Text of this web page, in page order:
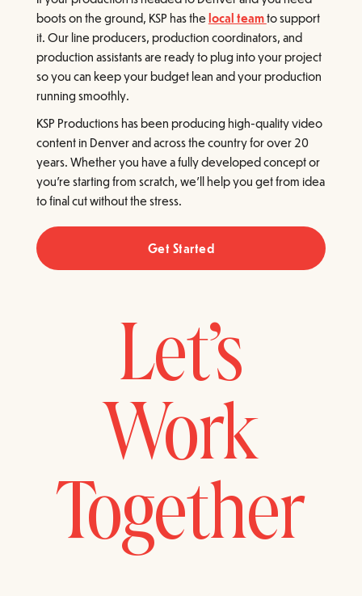
boots on the ground, KSP has thelocal teamto support
it. Our line producers, production coordinators, and
production assistants are ready to plug into your project
so you can keep your budget lean and your production
running smoothly.
KSP Productions has been producing high-quality video
content in Denver and across the country for over 20
years. Whether you have a fully developed concept or
you're starting from scratch, we'll help you get from idea
to final cut without the stress.
Get Started
Let’s
Work
Together